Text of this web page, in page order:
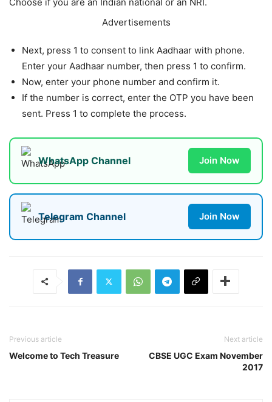
Advertisements
Next, press 1 to consent to link Aadhaar with phone.
Enter your Aadhaar number, then press 1 to confirm.
Now, enter your phone number and confirm it.
If the number is correct, enter the OTP you have been
sent. Press 1 to complete the process.
WhatsApp Channel Join Now
Telegram Channel Join Now
Previous article
Welcome to Tech Treasure
Next article
CBSE UGC Exam November
2017